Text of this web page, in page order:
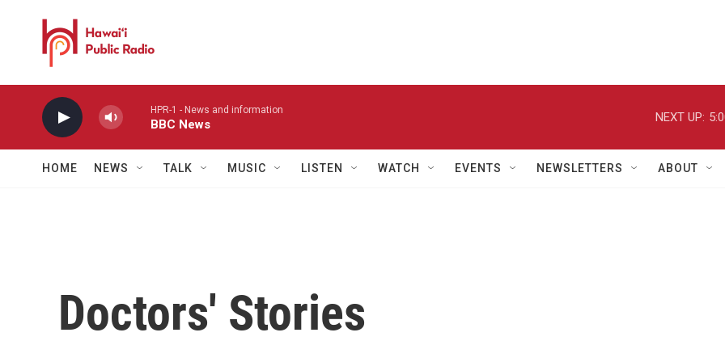
HPR-1 - News and information
BBC News
NEXT UP:
HOME NEWS TALK MUSIC LISTEN WATCH EVENTS NEWSLETTERS ABOUT
Doctors' Stories